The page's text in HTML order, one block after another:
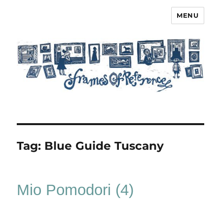
MENU
Tag: Blue Guide Tuscany
Mio Pomodori (4)